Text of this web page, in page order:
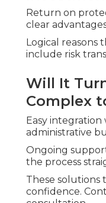
Return on
clear
Logical reasons
include risk
Will It
Complex
Easy integration
administrative
Ongoing
the process
These
confidence.